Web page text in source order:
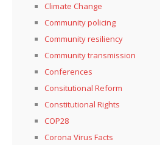
Climate Change
Community policing
Community resiliency
Community transmission
Conferences
Consitutional Reform
Constitutional Rights
COP28
Corona Virus Facts